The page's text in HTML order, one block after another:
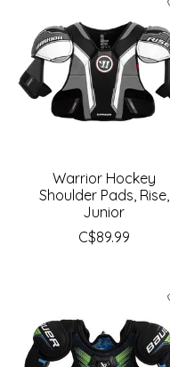
Warrior Hockey
Shoulder Pads, Rise,
Junior
C$89.99